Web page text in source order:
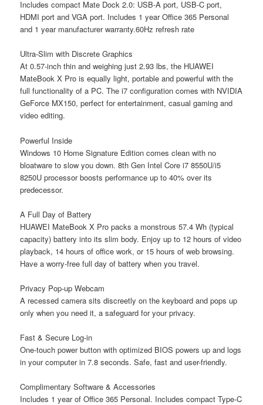
Includes compact Mate Dock 2.0: USB-A port, USB-C port,
HDMI port and VGA port. Includes 1 year Office 365 Personal
and 1 year manufacturer warranty.60Hz refresh rate
Ultra-Slim with Discrete Graphics
At 0.57-inch thin and weighing just 2.93 lbs, the HUAWEI
MateBook X Pro is equally light, portable and powerful with the
full functionality of a PC. The i7 configuration comes with NVIDIA
GeForce MX150, perfect for entertainment, casual gaming and
video editing.
Powerful Inside
Windows 10 Home Signature Edition comes clean with no
bloatware to slow you down. 8th Gen Intel Core i7 8550U/i5
8250U processor boosts performance up to 40% over its
predecessor.
A Full Day of Battery
HUAWEI MateBook X Pro packs a monstrous 57.4 Wh (typical
capacity) battery into its slim body. Enjoy up to 12 hours of video
playback, 14 hours of office work, or 15 hours of web browsing.
Have a worry-free full day of battery when you travel.
Privacy Pop-up Webcam
A recessed camera sits discreetly on the keyboard and pops up
only when you need it, a safeguard for your privacy.
Fast & Secure Log-in
One-touch power button with optimized BIOS powers up and logs
in your computer in 7.8 seconds. Safe, fast and user-friendly.
Complimentary Software & Accessories
Includes 1 year of Office 365 Personal. Includes compact Type-C